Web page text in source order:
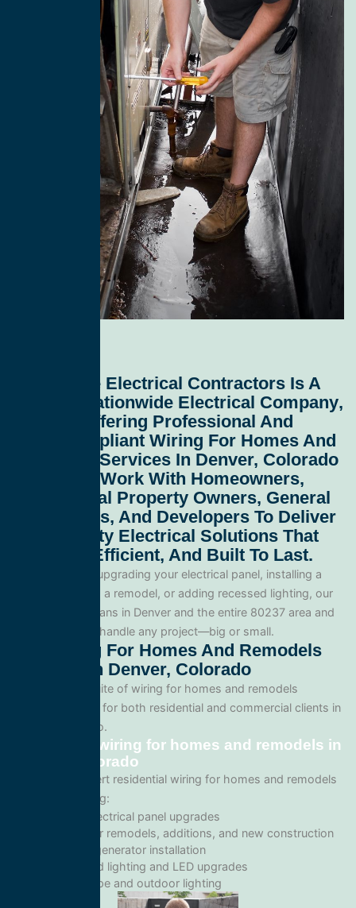
All Service Electrical Contractors Is A
Nationwide Electrical Company,
Proudly Offering Professional And
Code-Compliant Wiring For Homes And
Remodels Services In Denver, Colorado
. We Work With Homeowners,
Commercial Property Owners, General
Contractors, And Developers To Deliver
High-Quality Electrical Solutions That
Are Safe, Efficient, And Built To Last.
Whether you’re upgrading your electrical panel, installing a
generator, wiring a remodel, or adding recessed lighting, our
licensed electricians in Denver and the entire 80237 area and
are equipped to handle any project—big or small.
Our Wiring For Homes And Remodels
Services In Denver, Colorado
We offer a full suite of wiring for homes and remodels
services tailored for both residential and commercial clients in
Denver, Colorado.
Residential wiring for homes and remodels in
Denver, Colorado
We provide expert residential wiring for homes and remodels
services including:
Home electrical panel upgrades
Wiring for remodels, additions, and new construction
Backup generator installation
Recessed lighting and LED upgrades
Landscape and outdoor lighting